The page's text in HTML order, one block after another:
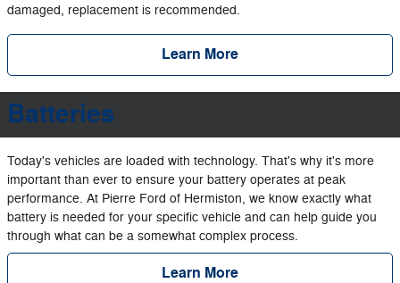
damaged, replacement is recommended.
Learn More
Batteries
Today's vehicles are loaded with technology. That's why it's more
important than ever to ensure your battery operates at peak
performance. At Pierre Ford of Hermiston, we know exactly what
battery is needed for your specific vehicle and can help guide you
through what can be a somewhat complex process.
Learn More